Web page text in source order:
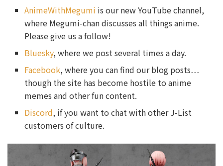
AnimeWithMegumi is our new YouTube channel,
where Megumi-chan discusses all things anime.
Please give us a follow!
Bluesky, where we post several times a day.
Facebook, where you can find our blog posts…
though the site has become hostile to anime
memes and other fun content.
Discord, if you want to chat with other J-List
customers of culture.